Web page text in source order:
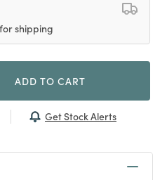
shipping
ADD TO CART
Get Stock Alerts